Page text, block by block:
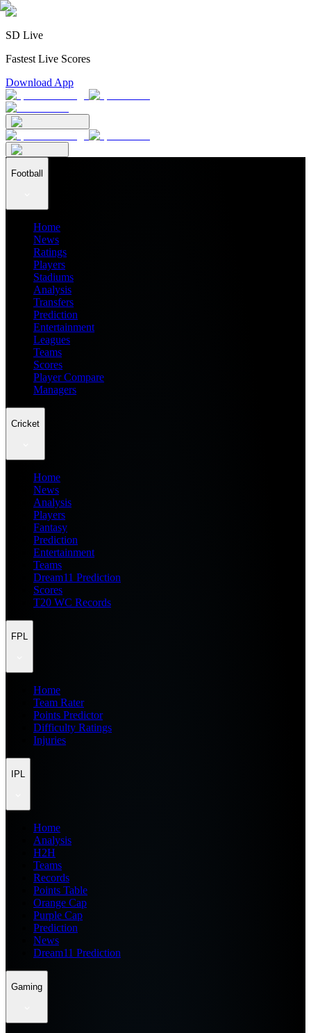
SD Live
Fastest Live Scores
Download App
Football
Home
News
Ratings
Players
Stadiums
Analysis
Transfers
Prediction
Entertainment
Leagues
Teams
Scores
Player Compare
Managers
Cricket
Home
News
Analysis
Players
Fantasy
Prediction
Entertainment
Teams
Dream11 Prediction
Scores
T20 WC Records
FPL
Home
Team Rater
Points Predictor
Difficulty Ratings
Injuries
IPL
Home
Analysis
H2H
Teams
Records
Points Table
Orange Cap
Purple Cap
Prediction
News
Dream11 Prediction
Gaming